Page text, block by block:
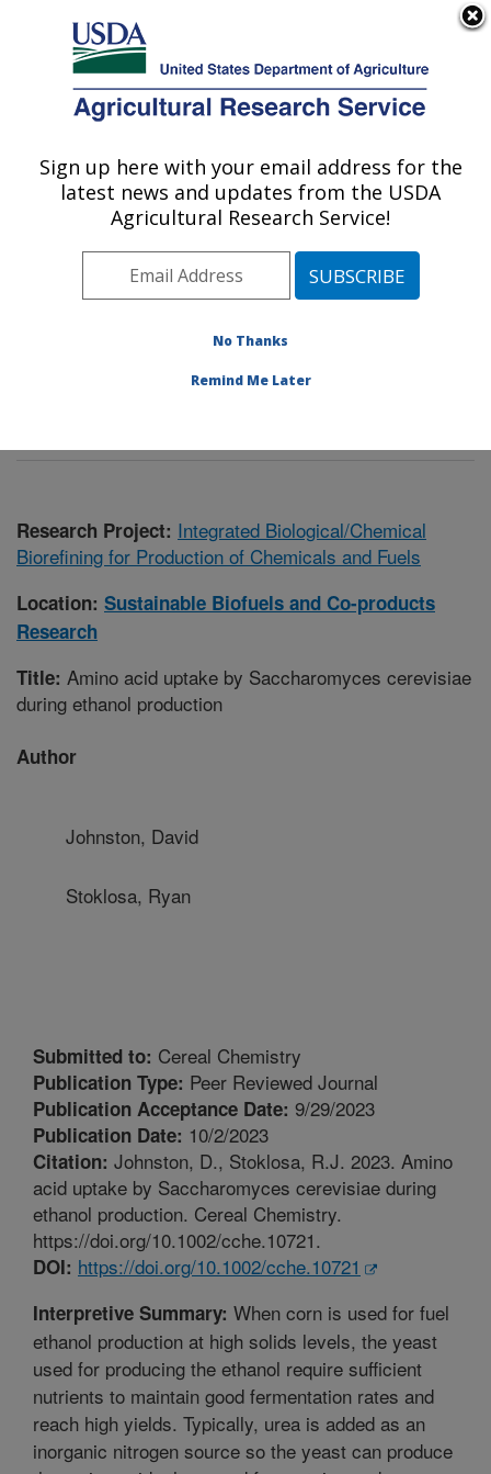
Here's how you know
Agricultural Research Service
U.S. DEPARTMENT OF AGRICULTURE
Sustainable Biofuels and Co-products
Research: Wyndmoor, PA
Northeast Area
Wyndmoor,
Sustainable Biofuels and Co-products Research
Research Project: Integrated Biological/Chemical
Biorefining for Production of Chemicals and Fuels
Location: Sustainable Biofuels and Co-products
Research
Title: Amino acid uptake by Saccharomyces cerevisiae
during ethanol production
Author
Johnston, David
Stoklosa, Ryan
Submitted to: Cereal Chemistry
Publication Type: Peer Reviewed Journal
Publication Acceptance Date: 9/29/2023
Publication Date: 10/2/2023
Citation: Johnston, D., Stoklosa, R.J. 2023. Amino
acid uptake by Saccharomyces cerevisiae during
ethanol production. Cereal Chemistry.
https://doi.org/10.1002/cche.10721.
DOI: https://doi.org/10.1002/cche.10721
Interpretive Summary: When corn is used for fuel
ethanol production at high solids levels, the yeast
used for producing the ethanol require sufficient
nutrients to maintain good fermentation rates and
reach high yields. Typically, urea is added as an
inorganic nitrogen source so the yeast can produce
Sign up here with your email address for the
latest news and updates from the USDA
Agricultural Research Service!
No Thanks
Remind Me Later